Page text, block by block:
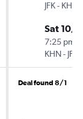
JFK- KHN
Sat 10/
7:25 pm
KHN- JFK
Deal found 8/1